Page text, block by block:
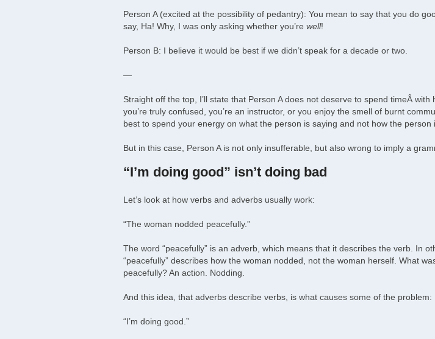
Person A (excited at the possibility of pedantry): You mean to say that you do
say, Ha! Why, I was only asking whether you’re well!
Person B: I believe it would be best if we didn’t speak for a decade or two.
—
Straight off the top, I’ll state that Person A does not deserve to spend timeÂ with
you’re truly confused, you’re an instructor, or you enjoy the smell of burnt
best to spend your energy on what the person is saying and not how the person
But in this case, Person A is not only insufferable, but also wrong to imply a
“I’m doing good” isn’t doing bad
Let’s look at how verbs and adverbs usually work:
“The woman nodded peacefully.”
The word “peacefully” is an adverb, which means that it describes the verb. In
“peacefully” describes how the woman nodded, not the woman herself. What
peacefully? An action. Nodding.
And this idea, that adverbs describe verbs, is what causes some of the problem:
“I’m doing good.”